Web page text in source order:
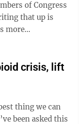
of Congress
that up is
more
crisis, lift
been asked this